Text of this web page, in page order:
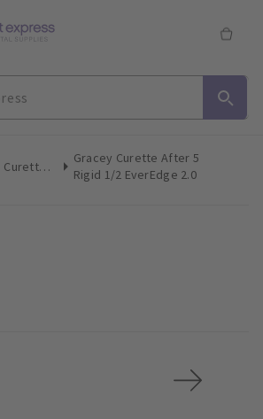
Curettes/Scalers
Gracey Curette After 5
Rigid 1/2 EverEdge 2.0